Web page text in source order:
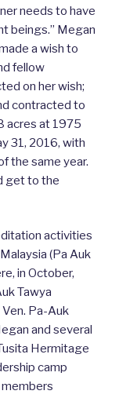
needs to have
beings.” Megan
a wish to
fellow
on her wish;
contracted to
acres at 1975
31, 2016, with
the same year.
get to the
activities
(Pa Auk
in October,
Tawya
Pa-Auk
and several
Hermitage
camp
members